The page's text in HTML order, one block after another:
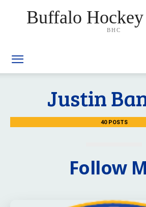
Buffalo
BHC
Justin
40 POSTS
Follow